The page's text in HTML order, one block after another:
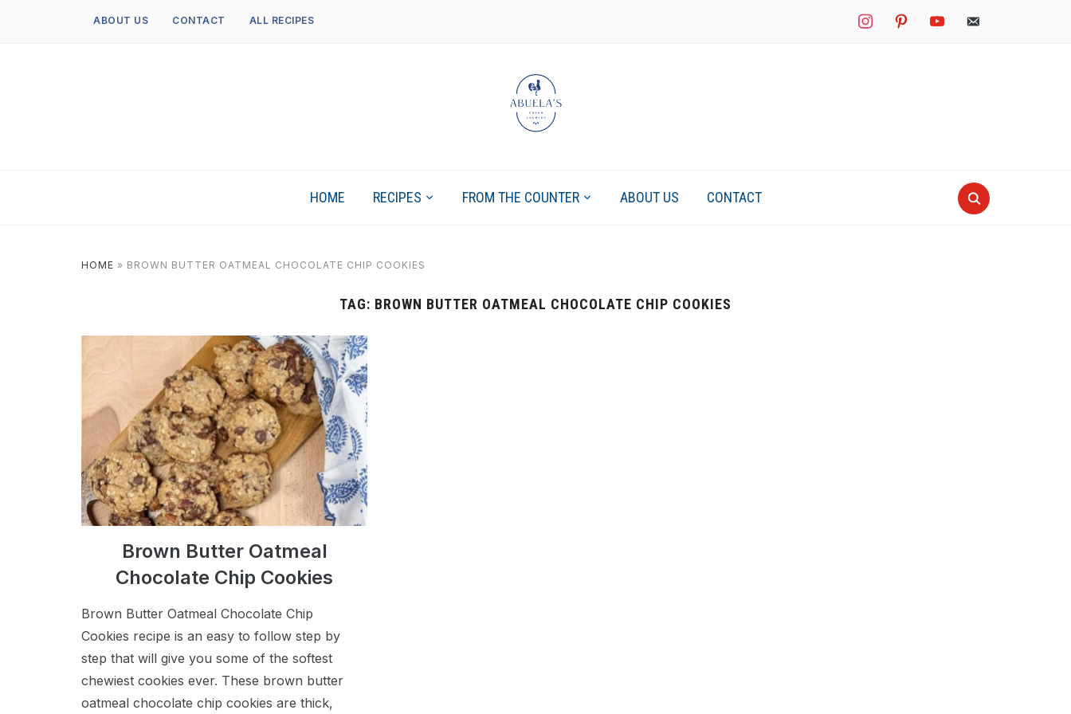
instagrampinterestyoutube mail
ABOUT US CONTACT ALL RECIPES
HOME RECIPES FROM THE COUNTER ABOUT US CONTACT
HOME » BROWN BUTTER OATMEAL CHOCOLATE CHIP COOKIES
TAG: BROWN BUTTER OATMEAL CHOCOLATE CHIP COOKIES
Brown Butter Oatmeal
Chocolate Chip Cookies
Brown Butter Oatmeal Chocolate Chip
Cookies recipe is an easy to follow step by
step that will give you some of the softest
chewiest cookies ever. These brown butter
oatmeal chocolate chip cookies are thick,